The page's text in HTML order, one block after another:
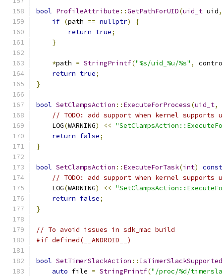
bool ProfileAttribute ::GetPathForUID(uid_t uid,
if (path == nullptr)
{
return true;
}
*path = StringPrintf("%s/uid_%u/%s" ,
return true;
}
bool SetClampsAction :: ExecuteForProcess(uid_t,
// TODO: add support when kernel supports
    LOG
(WARNING) <<
return false;
}
bool SetClampsAction :: ExecuteForTask(int)
const
// TODO: add support when kernel supports
    LOG
(WARNING) <<
return false;
}
// To avoid issues in sdk_mac build
#if defined(__ANDROID__)
bool SetTimerSlackAction :: IsTimerSlackSupported
auto file = StringPrintf("/proc/%d/